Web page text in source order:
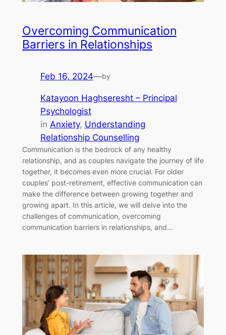
Overcoming Communication
Barriers in Relationships
Feb 16, 2024—by
Katayoon Haghseresht – Principal
Psychologist
in Anxiety, Understanding
Relationship Counselling
Communication is the bedrock of any healthy
relationship, and as couples navigate the journey of life
together, it becomes even more crucial. For older
couples’ post-retirement, effective communication can
make the difference between growing together and
growing apart. In this article, we will delve into the
challenges of communication, overcoming
communication barriers in relationships, and…